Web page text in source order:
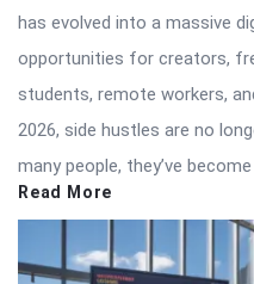
has evolved into a massive
opportunities for creators,
students, remote workers,
2026, side hustles are no
many people, they’ve
Read More